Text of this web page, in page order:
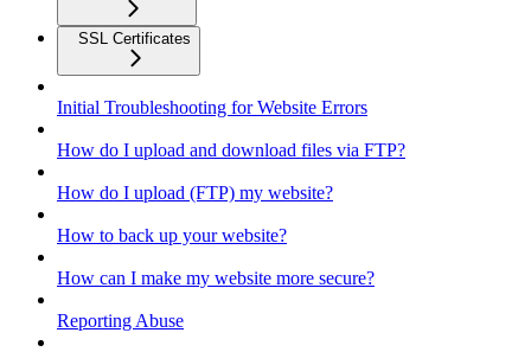
SSL Certificates
Initial Troubleshooting for Website Errors
How do I upload and download files via FTP?
How do I upload (FTP) my website?
How to back up your website?
How can I make my website more secure?
Reporting Abuse